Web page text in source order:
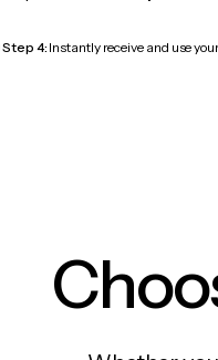
Step 4: Instantly receive and use